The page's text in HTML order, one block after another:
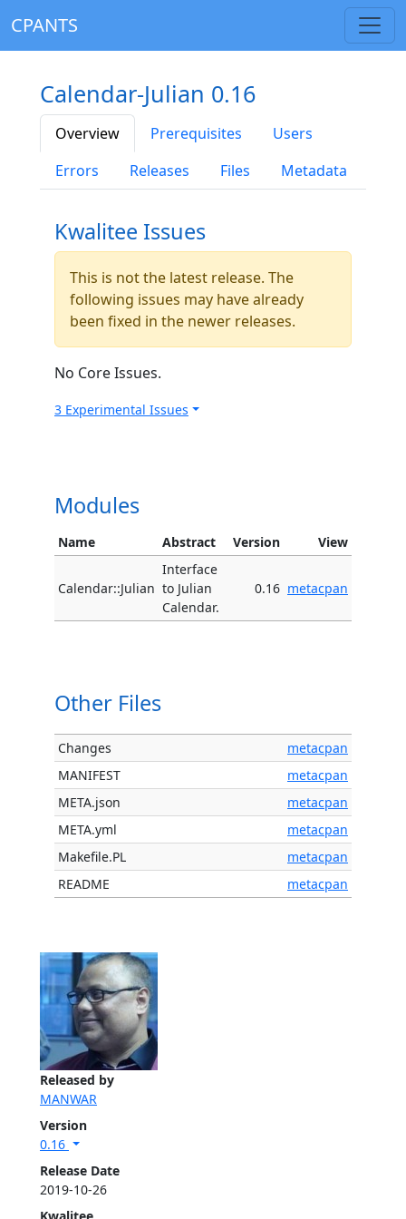
CPANTS
Released by
MANWAR
Version
0.16
Release Date
2019-10-26
Calendar-Julian 0.16
Overview Prerequisites
Users
Errors
Releases Files Metadata
Kwalitee Issues
This is not the latest release. The
following issues may have already
been fixed in the newer releases.
No Core Issues.
3 Experimental Issues
Modules
Name Abstract Version View
Calendar::Julian
Interface
to Julian
Calendar.
0.16 metacpan
Other Files
Changes
metacpan
MANIFEST
metacpan
META.json
metacpan
META.yml
metacpan
Makefile.PL
metacpan
README
metacpan